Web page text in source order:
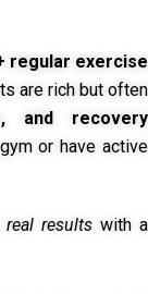
regular exercise
are rich but often
and recovery
or have active
real results with a